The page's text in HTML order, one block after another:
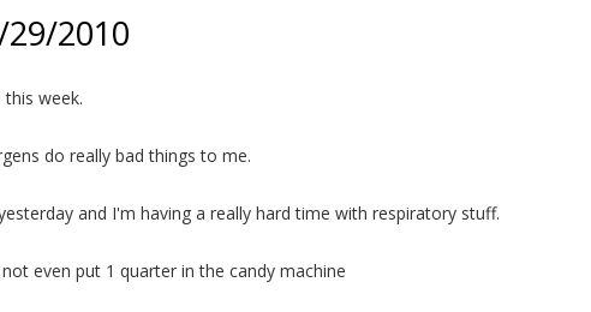
2010
week.
do really bad things to me.
and I'm having a really hard time with respiratory stuff.
even put 1 quarter in the candy machine